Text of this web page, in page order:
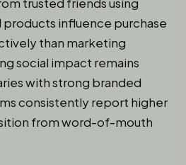
influence purchase
than marketing
social impact remains
with strong branded
consistently report higher
from word-of-mouth